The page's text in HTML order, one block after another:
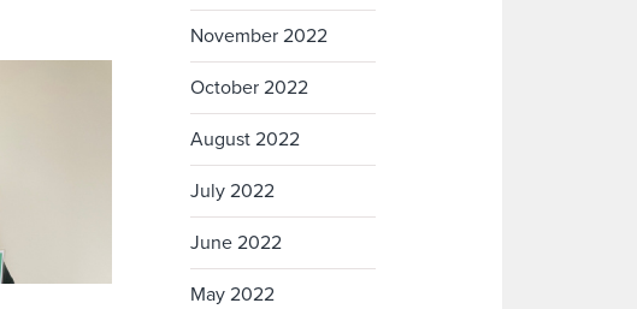
November 2022
October 2022
August 2022
July 2022
June 2022
May 2022